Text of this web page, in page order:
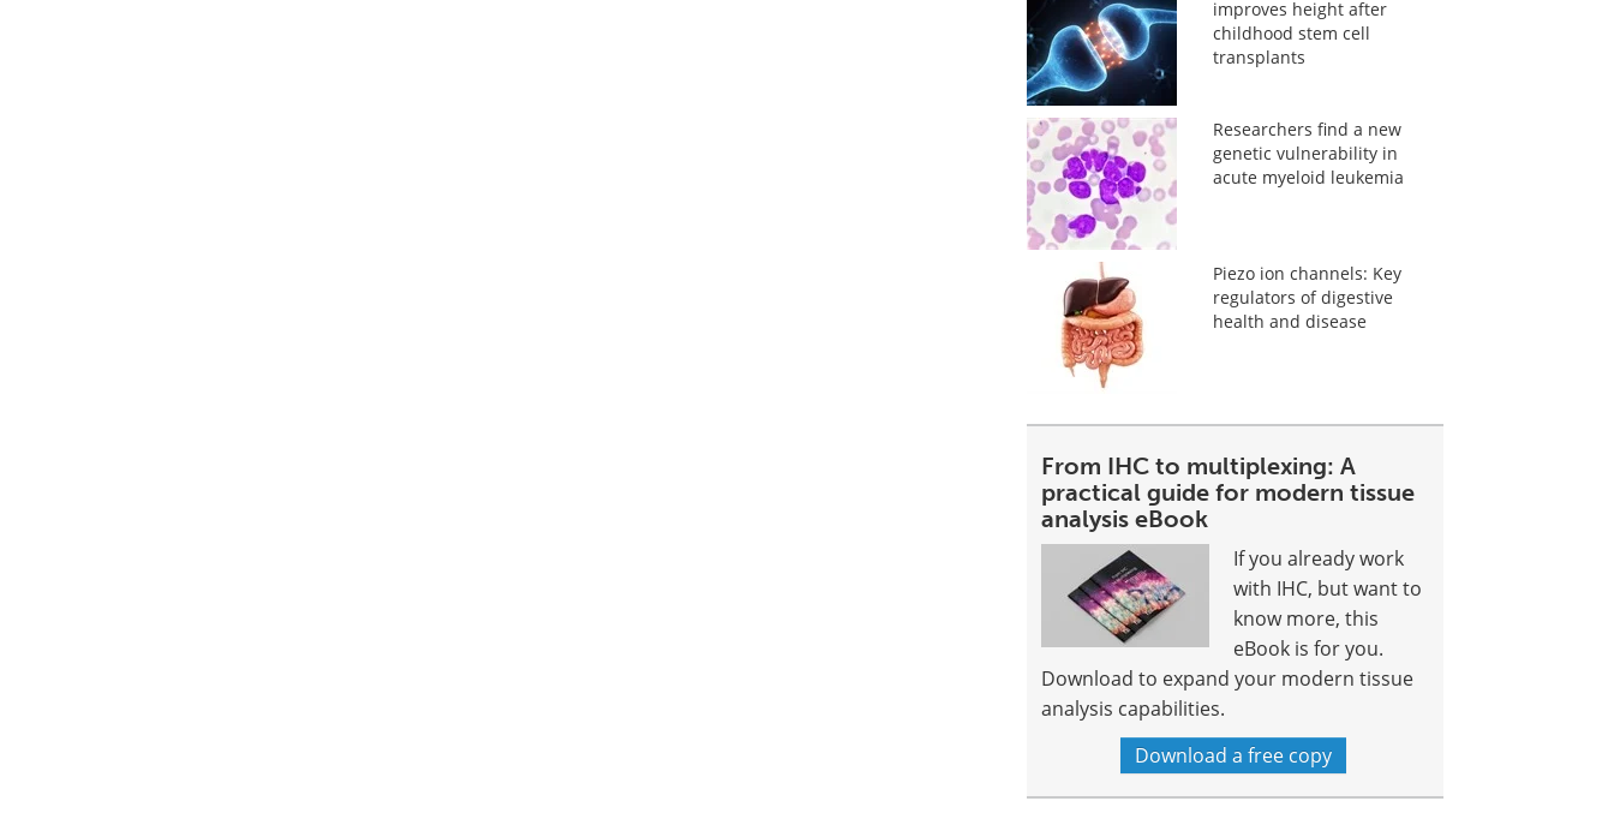
improves height after
childhood stem cell
transplants
Researchers find a new
genetic vulnerability in
acute myeloid leukemia
Piezo ion channels: Key
regulators of digestive
health and disease
From IHC to multiplexing: A
practical guide for modern tissue
analysis eBook
If you already work
with IHC, but want to
know more, this
eBook is for you.
Download to expand your modern tissue
analysis capabilities.
Download a free copy